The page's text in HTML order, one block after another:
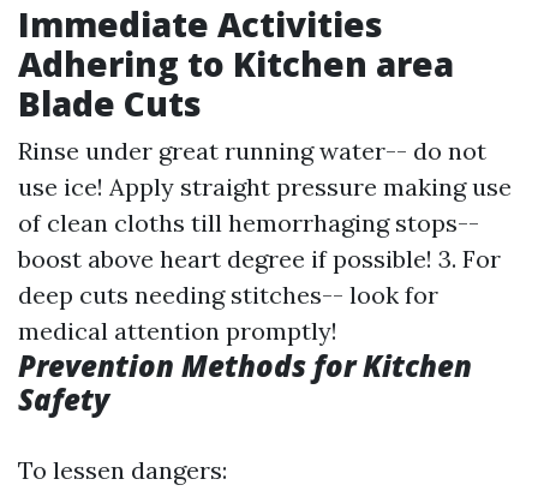
Immediate Activities
Adhering to Kitchen area
Blade Cuts
Rinse under great running water-- do not
use ice! Apply straight pressure making use
of clean cloths till hemorrhaging stops--
boost above heart degree if possible! 3. For
deep cuts needing stitches-- look for
medical attention promptly!
Prevention Methods for Kitchen
Safety
To lessen dangers: